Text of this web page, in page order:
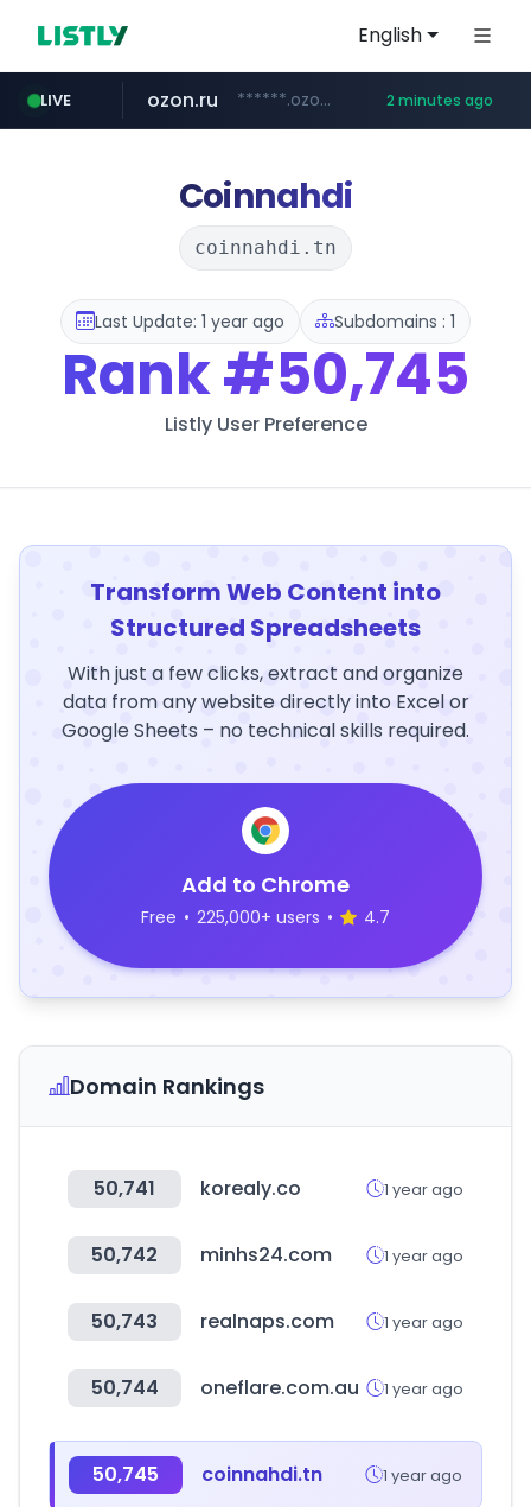
English
LIVE
listly.io ****.listly.io/***************
ozon.ru ******.ozon.ru/***/*****... 2 minutes ago
mlb-korea.com www.mlb-korea.com/*******/*****...
naver.com *****.naver.com/********/*****...
cwsplatform.com ***********.***.****.****.cwsplatform.com/*********/*****...
Coinnahdi
coinnahdi.tn
Last Update: 1 year ago Subdomains : 1
Rank#50,745
Listly User Preference
Transform Web Content into
Structured Spreadsheets
With just a few clicks, extract and organize
data from any website directly into Excel or
Google Sheets – no technical skills required.
Add to Chrome
Free • 225,000+ users • 4.7
Domain Rankings
50,741 korealy.co 1 year ago
50,742 minhs24.com 1 year ago
50,743 realnaps.com 1 year ago
50,744 oneflare.com.au 1 year ago
50,745 coinnahdi.tn 1 year ago